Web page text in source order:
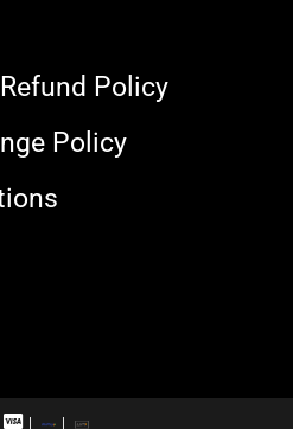
Policy
Policy
V
R
U